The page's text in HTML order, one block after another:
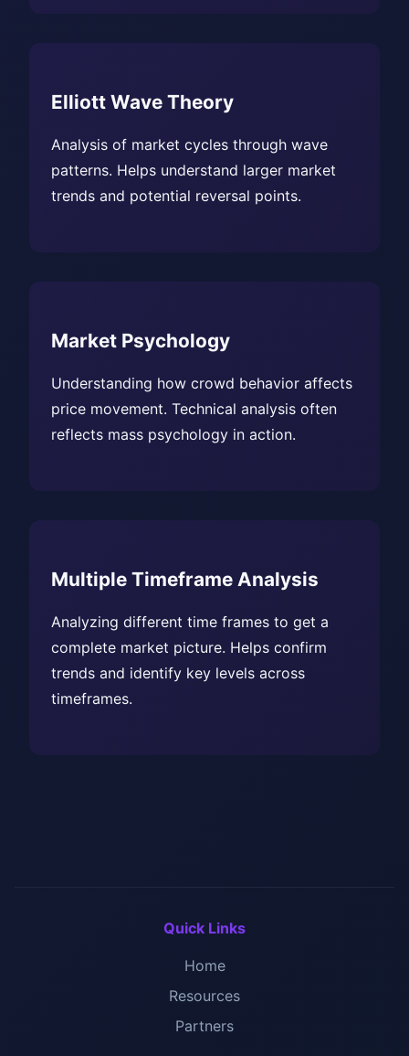
Elliott Wave Theory
Analysis of market cycles through wave
patterns. Helps understand larger market
trends and potential reversal points.
Market Psychology
Understanding how crowd behavior affects
price movement. Technical analysis often
reflects mass psychology in action.
Multiple Timeframe Analysis
Analyzing different time frames to get a
complete market picture. Helps confirm
trends and identify key levels across
timeframes.
Quick Links
Home
Resources
Partners